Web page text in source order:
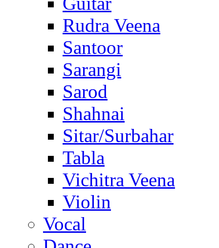
Rudra Veena
Santoor
Sarangi
Sarod
Shahnai
Sitar/Surbahar
Tabla
Vichitra Veena
Violin
Vocal